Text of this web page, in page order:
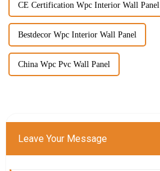
CE Certification Wpc Interior Wall Panel
Bestdecor Wpc Interior Wall Panel
China Wpc Pvc Wall Panel
Leave Your Message